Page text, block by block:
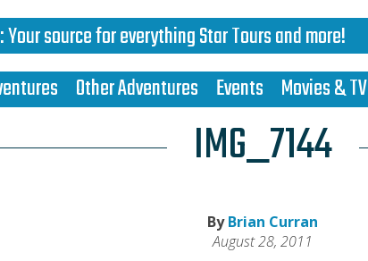
:Your source for everything Star Tours and more!
Other Adventures Events Movies & TV
IMG_7144
ByBrian Curran
August 28, 2011